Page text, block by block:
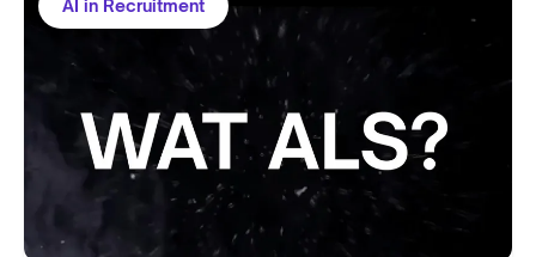
AI in Recruitment